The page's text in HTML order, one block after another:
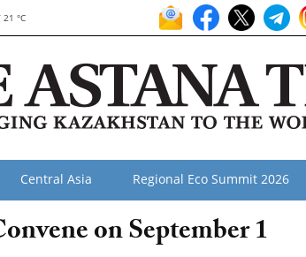
21 °C
Central Asia Regional Eco Summit 2026
on September 1